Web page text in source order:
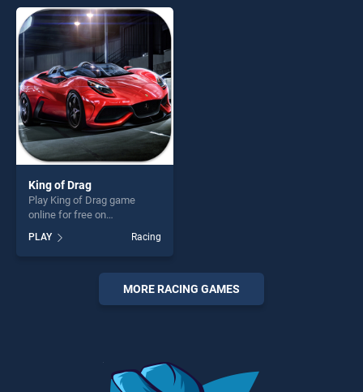
endless entertainment, is
perfect for players seeking
fun and challenge....
King of Drag
Play King of Drag game
online for free on
stands out as one of our top
skill games, offering endless
entertainment, is perfect for
players seeking fun and
PLAY Racing
MORE RACING GAMES